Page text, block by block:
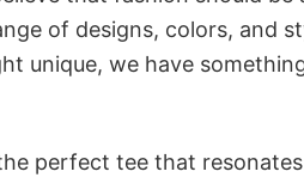
of designs, colors, and
unique, we have
perfect tee that